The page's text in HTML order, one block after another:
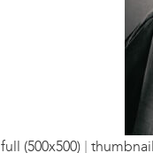
full (500x500) |